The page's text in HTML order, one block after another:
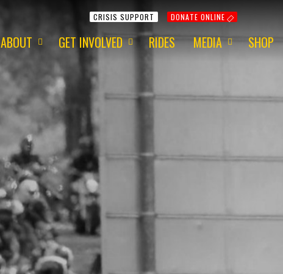
ABOUT
Our Mission
Our Charity
Our Team
Our Awards
Our Newsletter
Our Origins
GET INVOLVED
Get Involved
Fundraising
Volunteering
Apply for a Grant
RIDES
MEDIA
2015 - Red Centre
2014 - Around Aus
SHOP
CRISIS SUPPORT DONATE ONLINE